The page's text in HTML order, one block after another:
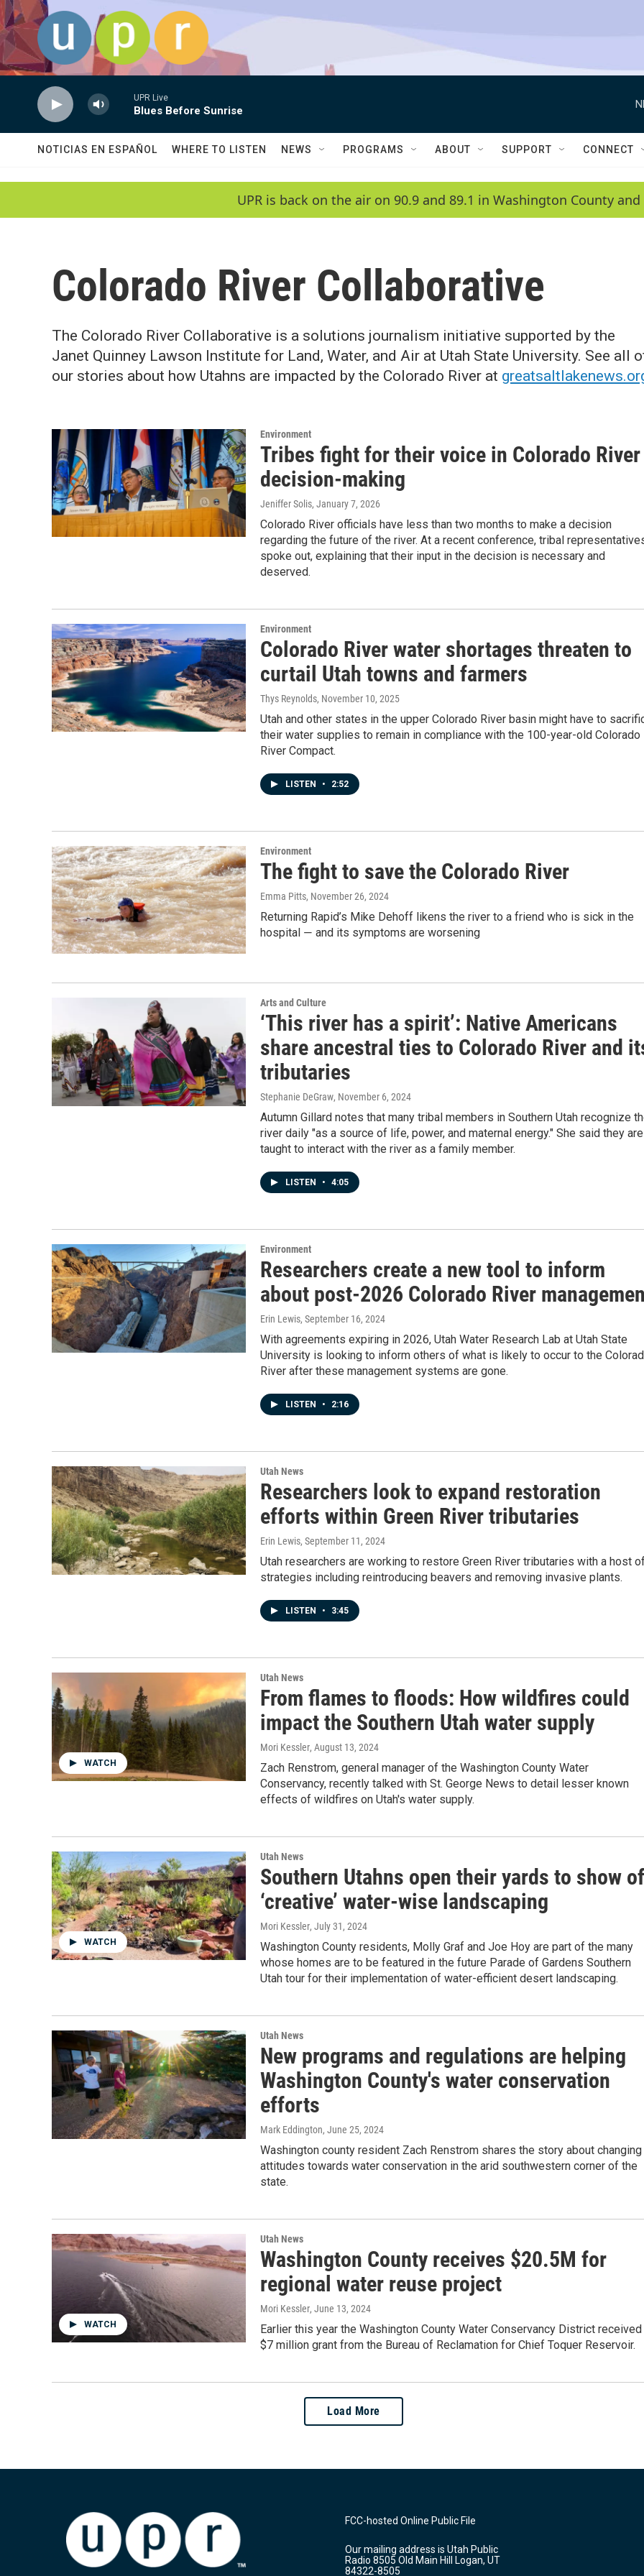
Skip to main content
UPR Live
Blues Before Sunrise
NOTICIAS EN ESPAÑOL WHERE TO LISTEN NEWS PROGRAMS ABOUT SUPPORT CONNECT
UPR is back on the air on 90.9 and 89.1 in Washington County
Colorado River Collaborative
The Colorado River Collaborative is a solutions journalism initiative supported by the
Janet Quinney Lawson Institute for Land, Water, and Air at Utah State University. See all
our stories about how Utahns are impacted by the Colorado River at
Environment
Tribes fight for their voice in Colorado River
decision-making
Jeniffer Solis, January 7, 2026
Colorado River officials have less than two months to make a decision
regarding the future of the river. At a recent conference, tribal
spoke out, explaining that their input in the decision is necessary and
deserved.
Environment
Colorado River water shortages threaten to
curtail Utah towns and farmers
Thys Reynolds, November 10, 2025
Utah and other states in the upper Colorado River basin might have to
their water supplies to remain in compliance with the 100-year-old Colorado
River Compact.
LISTEN • 2:52
Environment
The fight to save the Colorado River
Emma Pitts, November 26, 2024
Returning Rapid’s Mike Dehoff likens the river to a friend who is sick in the
hospital ― and its symptoms are worsening
Arts and Culture
‘This river has a spirit’: Native Americans
share ancestral ties to Colorado River and
tributaries
Stephanie DeGraw, November 6, 2024
Autumn Gillard notes that many tribal members in Southern Utah recognize
river daily "as a source of life, power, and maternal energy." She said they are
taught to interact with the river as a family member.
LISTEN • 4:05
Environment
Researchers create a new tool to inform
about post-2026 Colorado River
Erin Lewis, September 16, 2024
With agreements expiring in 2026, Utah Water Research Lab at Utah State
University is looking to inform others of what is likely to occur to the
River after these management systems are gone.
LISTEN • 2:16
Utah News
Researchers look to expand restoration
efforts within Green River tributaries
Erin Lewis, September 11, 2024
Utah researchers are working to restore Green River tributaries with a host
strategies including reintroducing beavers and removing invasive plants.
LISTEN • 3:45
WATCH
Utah News
From flames to floods: How wildfires could
impact the Southern Utah water supply
Mori Kessler, August 13, 2024
Zach Renstrom, general manager of the Washington County Water
Conservancy, recently talked with St. George News to detail lesser known
effects of wildfires on Utah's water supply.
WATCH
Utah News
Southern Utahns open their yards to show
‘creative’ water-wise landscaping
Mori Kessler, July 31, 2024
Washington County residents, Molly Graf and Joe Hoy are part of the many
whose homes are to be featured in the future Parade of Gardens Southern
Utah tour for their implementation of water-efficient desert landscaping.
Utah News
New programs and regulations are helping
Washington County's water conservation
efforts
Mark Eddington, June 25, 2024
Washington county resident Zach Renstrom shares the story about changing
attitudes towards water conservation in the arid southwestern corner of the
state.
WATCH
Utah News
Washington County receives $20.5M for
regional water reuse project
Mori Kessler, June 13, 2024
Earlier this year the Washington County Water Conservancy District received
$7 million grant from the Bureau of Reclamation for Chief Toquer Reservoir.
Load More
FCC-hosted Online Public File
Our mailing address is Utah Public
Radio 8505 Old Main Hill Logan, UT
84322-8505